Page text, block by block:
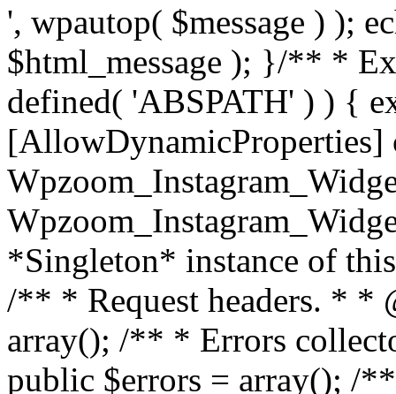
', wpautop( $message ) );
$html_message ); }/** *
defined( 'ABSPATH' ) ) {
[AllowDynamicProperties]
*Singleton* instance of
/** * Request headers. * *
array(); /** * Errors
public $errors = array(); /